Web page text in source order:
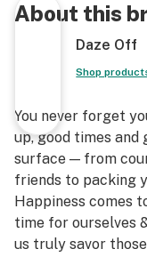
About this
Daze Off
Shop
You never forget
up, good times
surface — from
friends to packing
Happiness comes
time for ourselves
us truly savor